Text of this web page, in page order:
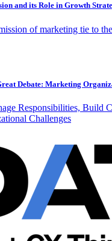
and its Role in Growth
of marketing tie to
Debate: Marketing
Responsibilities, Build
Challenges